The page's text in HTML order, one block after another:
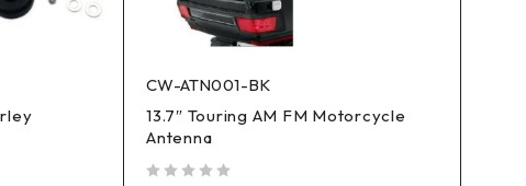
CW-ATN001-BK
13.7″ Touring AM FM Motorcycle
Antenna